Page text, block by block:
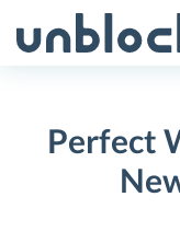
to
Perfect